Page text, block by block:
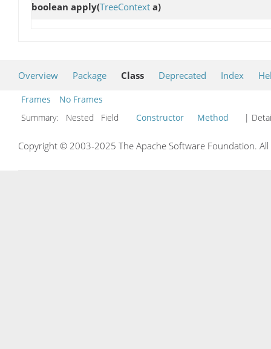
boolean apply(TreeContext a)
Overview Package Class Deprecated Index
Frames
No Frames
Summary:
Nested Field Constructor Method |
Copyright © 2003-2025 The Apache Software Foundation.